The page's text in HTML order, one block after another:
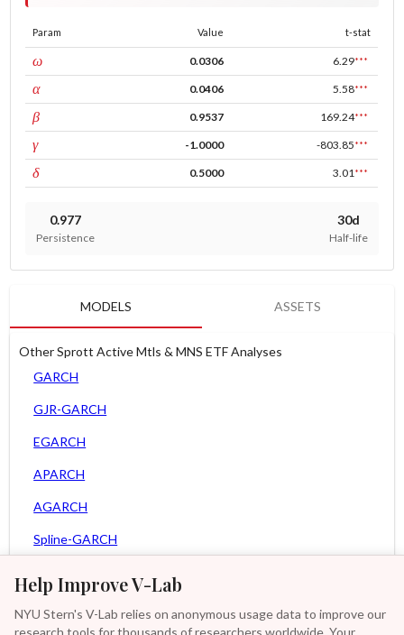
Help Improve V-Lab
NYU Stern's V-Lab relies on anonymous usage data to improve our
research tools for thousands of researchers worldwide. Your
Param Value t-stat
ωconst 0.0306 6.29***
αARCH 0.0406 5.58***
βGARCH 0.9537 169.24***
γleverage -1.0000 -803.85***
δpower 0.5000 3.01 ***
0.977
Persistence
30d
Half-life
MODELS ASSETS
Other Sprott Active Mtls & MNS ETF Analyses
GARCH
GJR-GARCH
EGARCH
APARCH
AGARCH
Spline-GARCH